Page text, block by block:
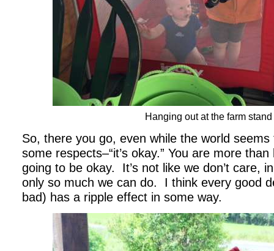
Hanging out at the farm stand
So, there you go, even while the world
some respects–“it’s okay.” You are more
going to be okay. It’s not like we don’t care,
only so much we can do. I think every good
bad) has a ripple effect in some way.